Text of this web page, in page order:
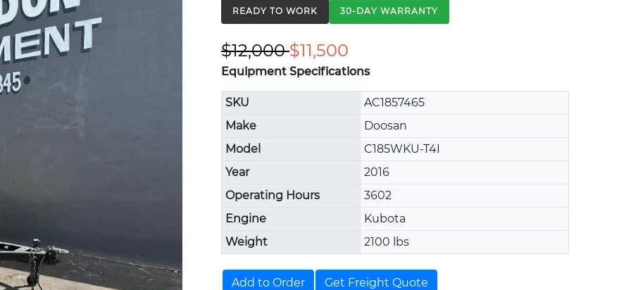
READY TO WORK 30-DAY WARRANTY
$12,000$11,500
Equipment Specifications
SKU
AC1857465
Make
Doosan
Model
C185WKU-T4I
Year
2016
Operating Hours
3602
Engine
Kubota
Weight
2100 lbs
Add to Order Get Freight Quote